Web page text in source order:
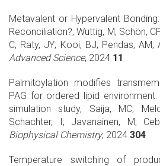
Metavalent or Hypervalent
Reconciliation?, Wuttig, M; Schön,
C; Raty, JY; Kooi, BJ; Pendas, AM;
Advanced Science; 2024 11
Palmitoylation modifies
PAG for ordered lipid
simulation study, Saija, MC;
Schachter, I; Javanainen, M;
Biophysical Chemistry; 2024 304
Temperature switching of